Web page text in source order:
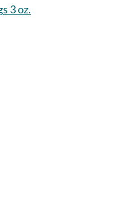
3 oz.